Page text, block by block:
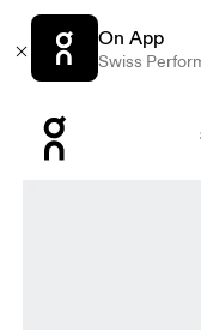
On App
Swiss